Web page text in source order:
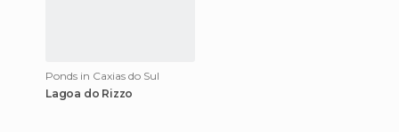
Ponds in Caxias do Sul
Lagoa do Rizzo